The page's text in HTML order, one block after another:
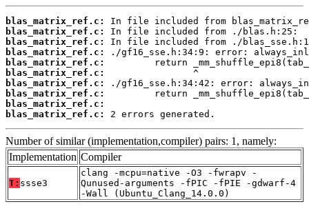
blas_matrix_ref.c:
blas_matrix_ref.c:
blas_matrix_ref.c:
blas_matrix_ref.c:
blas_matrix_ref.c:
blas_matrix_ref.c:
blas_matrix_ref.c:
blas_matrix_ref.c:
blas_matrix_ref.c:
blas_matrix_ref.c:
2 errors generated.
Number of similar (implementation,compiler) pairs: 1, namely:
Implementation Compiler
T: ssse3
clang -mcpu=native -O3 -fwrapv -
Qunused-arguments -fPIC -fPIE -gdwarf-4
-Wall (Ubuntu_Clang_14.0.0)